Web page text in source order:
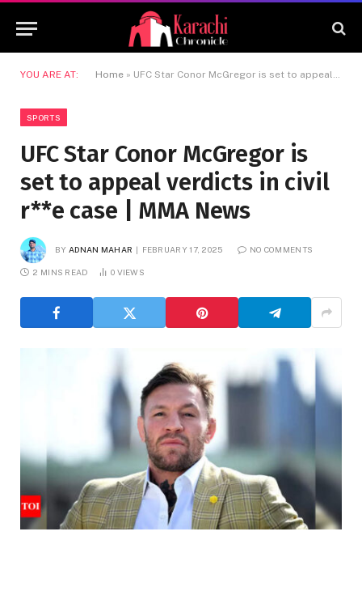
YOU ARE AT: Home » UFC Star Conor McGregor is set to appeal verdicts in civil r**e case | MMA News
SPORTS
UFC Star Conor McGregor is
set to appeal verdicts in civil
r**e case | MMA News
BY ADNAN MAHAR FEBRUARY 17, 2025 NO COMMENTS
2 MINS READ 0 VIEWS